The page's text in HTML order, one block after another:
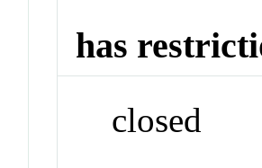
has
closed